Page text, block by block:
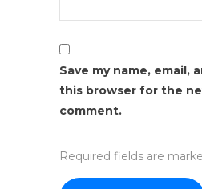
Save my name, email,
this browser for the
comment.
Required fields are